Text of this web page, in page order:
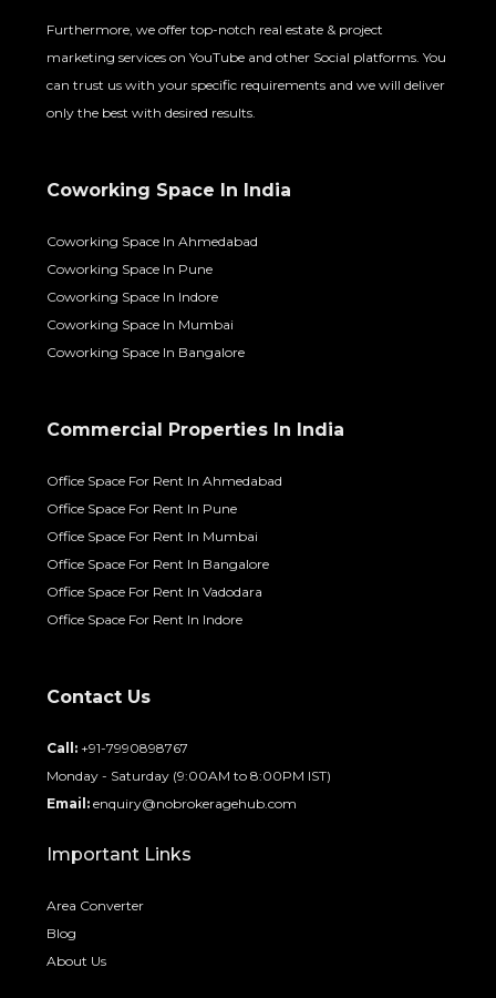
Furthermore, we offer top-notch real estate & project
marketing services on YouTube and other Social platforms. You
can trust us with your specific requirements and we will deliver
only the best with desired results.
Coworking Space In India
Coworking Space In Ahmedabad
Coworking Space In Pune
Coworking Space In Indore
Coworking Space In Mumbai
Coworking Space In Bangalore
Commercial Properties In India
Office Space For Rent In Ahmedabad
Office Space For Rent In Pune
Office Space For Rent In Mumbai
Office Space For Rent In Bangalore
Office Space For Rent In Vadodara
Office Space For Rent In Indore
Contact Us
Call: +91-7990898767
Monday - Saturday (9:00AM to 8:00PM IST)
Email: enquiry@nobrokeragehub.com
Important Links
Area Converter
Blog
About Us